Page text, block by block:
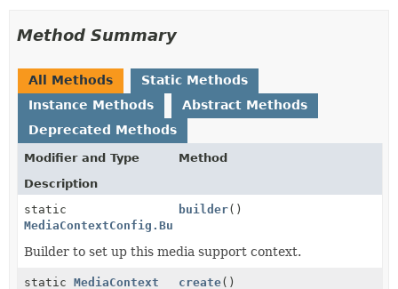
Method Summary
All Methods
Static Methods
Instance Methods
Abstract Methods
Deprecated Methods
Modifier and Type
Method
Description
static
MediaContextConfig.Builder
builder()
Builder to set up this media support context.
static MediaContext create()